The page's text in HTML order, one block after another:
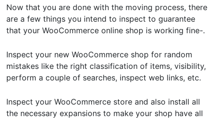
Now that you are done with the moving process, there
are a few things you intend to inspect to guarantee
that your WooCommerce online shop is working fine-.
Inspect your new WooCommerce shop for random
mistakes like the right classification of items, visibility,
perform a couple of searches, inspect web links, etc.
Inspect your WooCommerce store and also install all
the necessary expansions to make your shop have all